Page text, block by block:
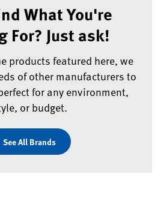
What You're
For? Just ask!
products featured here, we
of other manufacturers to
for any environment,
or budget.
See All Brands